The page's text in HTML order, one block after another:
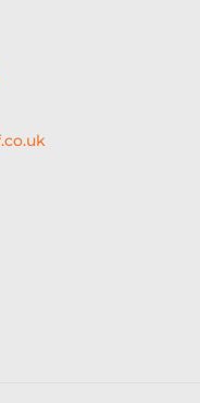
FLOW